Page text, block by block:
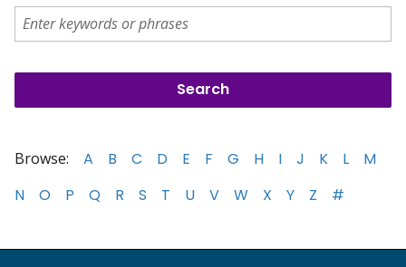
Browse: A B C D E F G H I J K L
M
N
O P Q R S T U V W X Y Z #